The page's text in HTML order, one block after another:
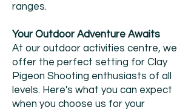
ranges.
Your Outdoor Adventure Awaits
At our outdoor activities centre, we
offer the perfect setting for Clay
Pigeon Shooting enthusiasts of all
levels. Here's what you can expect
when you choose us for your